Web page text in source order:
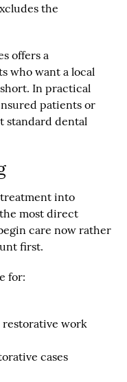
the
offers a
who want a local
In practical
patients or
standard dental
into
most direct
care now rather
first.
for:
work
cases